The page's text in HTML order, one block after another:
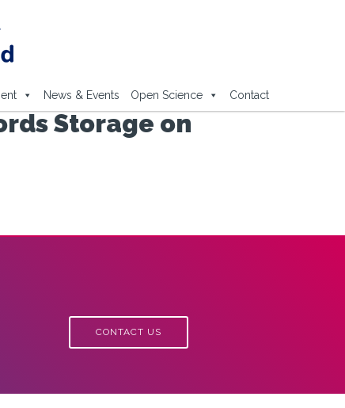
News & Events Open Science Contact
Storage on
CONTACT US